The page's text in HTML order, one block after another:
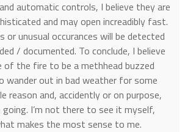
automatic controls, I believe they are
and may open increadibly fast.
or unusual occurances will be detected
/ documented. To conclude, I believe
of the fire to be a methhead buzzed
wander out in bad weather for some
reason and, accidently or on purpose,
I’m not there to see it myself,
makes the most sense to me.